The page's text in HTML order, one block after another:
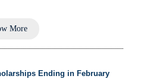
More
Ending in February